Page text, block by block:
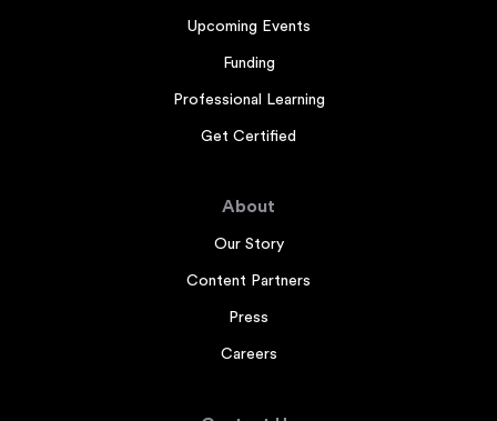
Upcoming Events
Funding
Professional Learning
Get Certified
About
Our Story
Content Partners
Press
Careers